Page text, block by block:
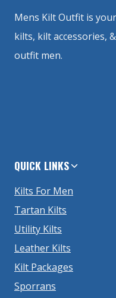
Mens Kilt Outfit is
kilts, kilt accessories,
outfit men.
QUICK LINKS
Kilts For Men
Tartan Kilts
Utility Kilts
Leather Kilts
Kilt Packages
Sporrans